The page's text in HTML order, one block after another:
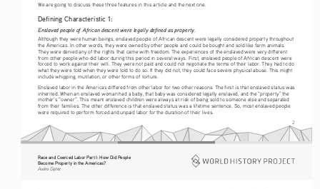
2
We are going to discuss these three features in this article and the next one.
Defining Characteristic 1:
Enslaved people of African descent were legally defined as property.
Although they were human beings, enslaved people of African descent were legally considered property throughout
the Americas. In other words, they were owned by other people and could be bought and sold like farm animals.
They were denied any of the rights that came with freedom. The experiences of the enslaved were very different
from other people who did labor during this period in several ways. First, enslaved people of African descent were
forced to work against their will. They were not paid and could not negotiate the terms of their labor. They had to do
what they were told when they were told to do so. If they did not, they could face severe physical abuse. This might
include whipping, mutilation, or other forms of torture.
Enslaved labor in the Americas differed from other labor for two other reasons. The first is that enslaved status was
inherited. When an enslaved woman had a baby, that baby was considered legally enslaved, and the “property” the
mother’s “owner”. This meant enslaved children were always at risk of being sold to someone else and separated
from their families. The other difference is that enslaved status was a lifetime sentence. So, most enslaved people
were required to perform forced and unpaid labor for the duration of their lives.
Race and Coerced Labor Part I: How Did People
Become Property in the Americas?
Audra Diptee